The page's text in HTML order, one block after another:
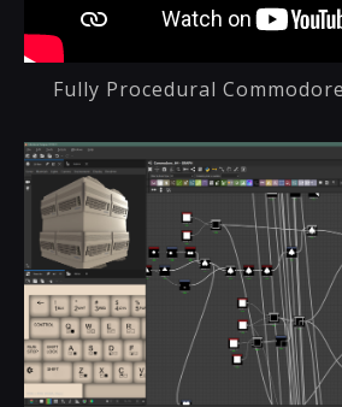
Fully Procedural